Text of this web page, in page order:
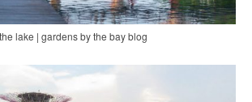
lake | gardens by the bay blog